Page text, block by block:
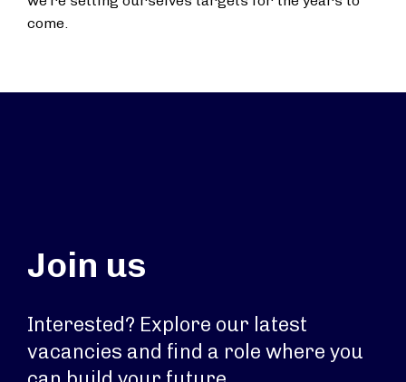
come.
Join us
Interested? Explore our latest
vacancies and find a role where you